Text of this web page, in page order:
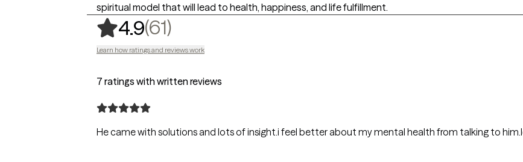
spiritual model that will lead to health, happiness, and life fulfillment.
4.9(61),
Learn how ratings and reviews work
7 ratings with written reviews
He came with solutions and lots of insight.i feel better about my mental health from talking to